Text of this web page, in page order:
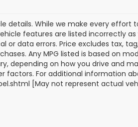
details. While we make every effort
features are listed incorrectly
data errors. Price excludes tax,
Any MPG listed is based on
depending on how you drive and
For additional information
[May not represent actual